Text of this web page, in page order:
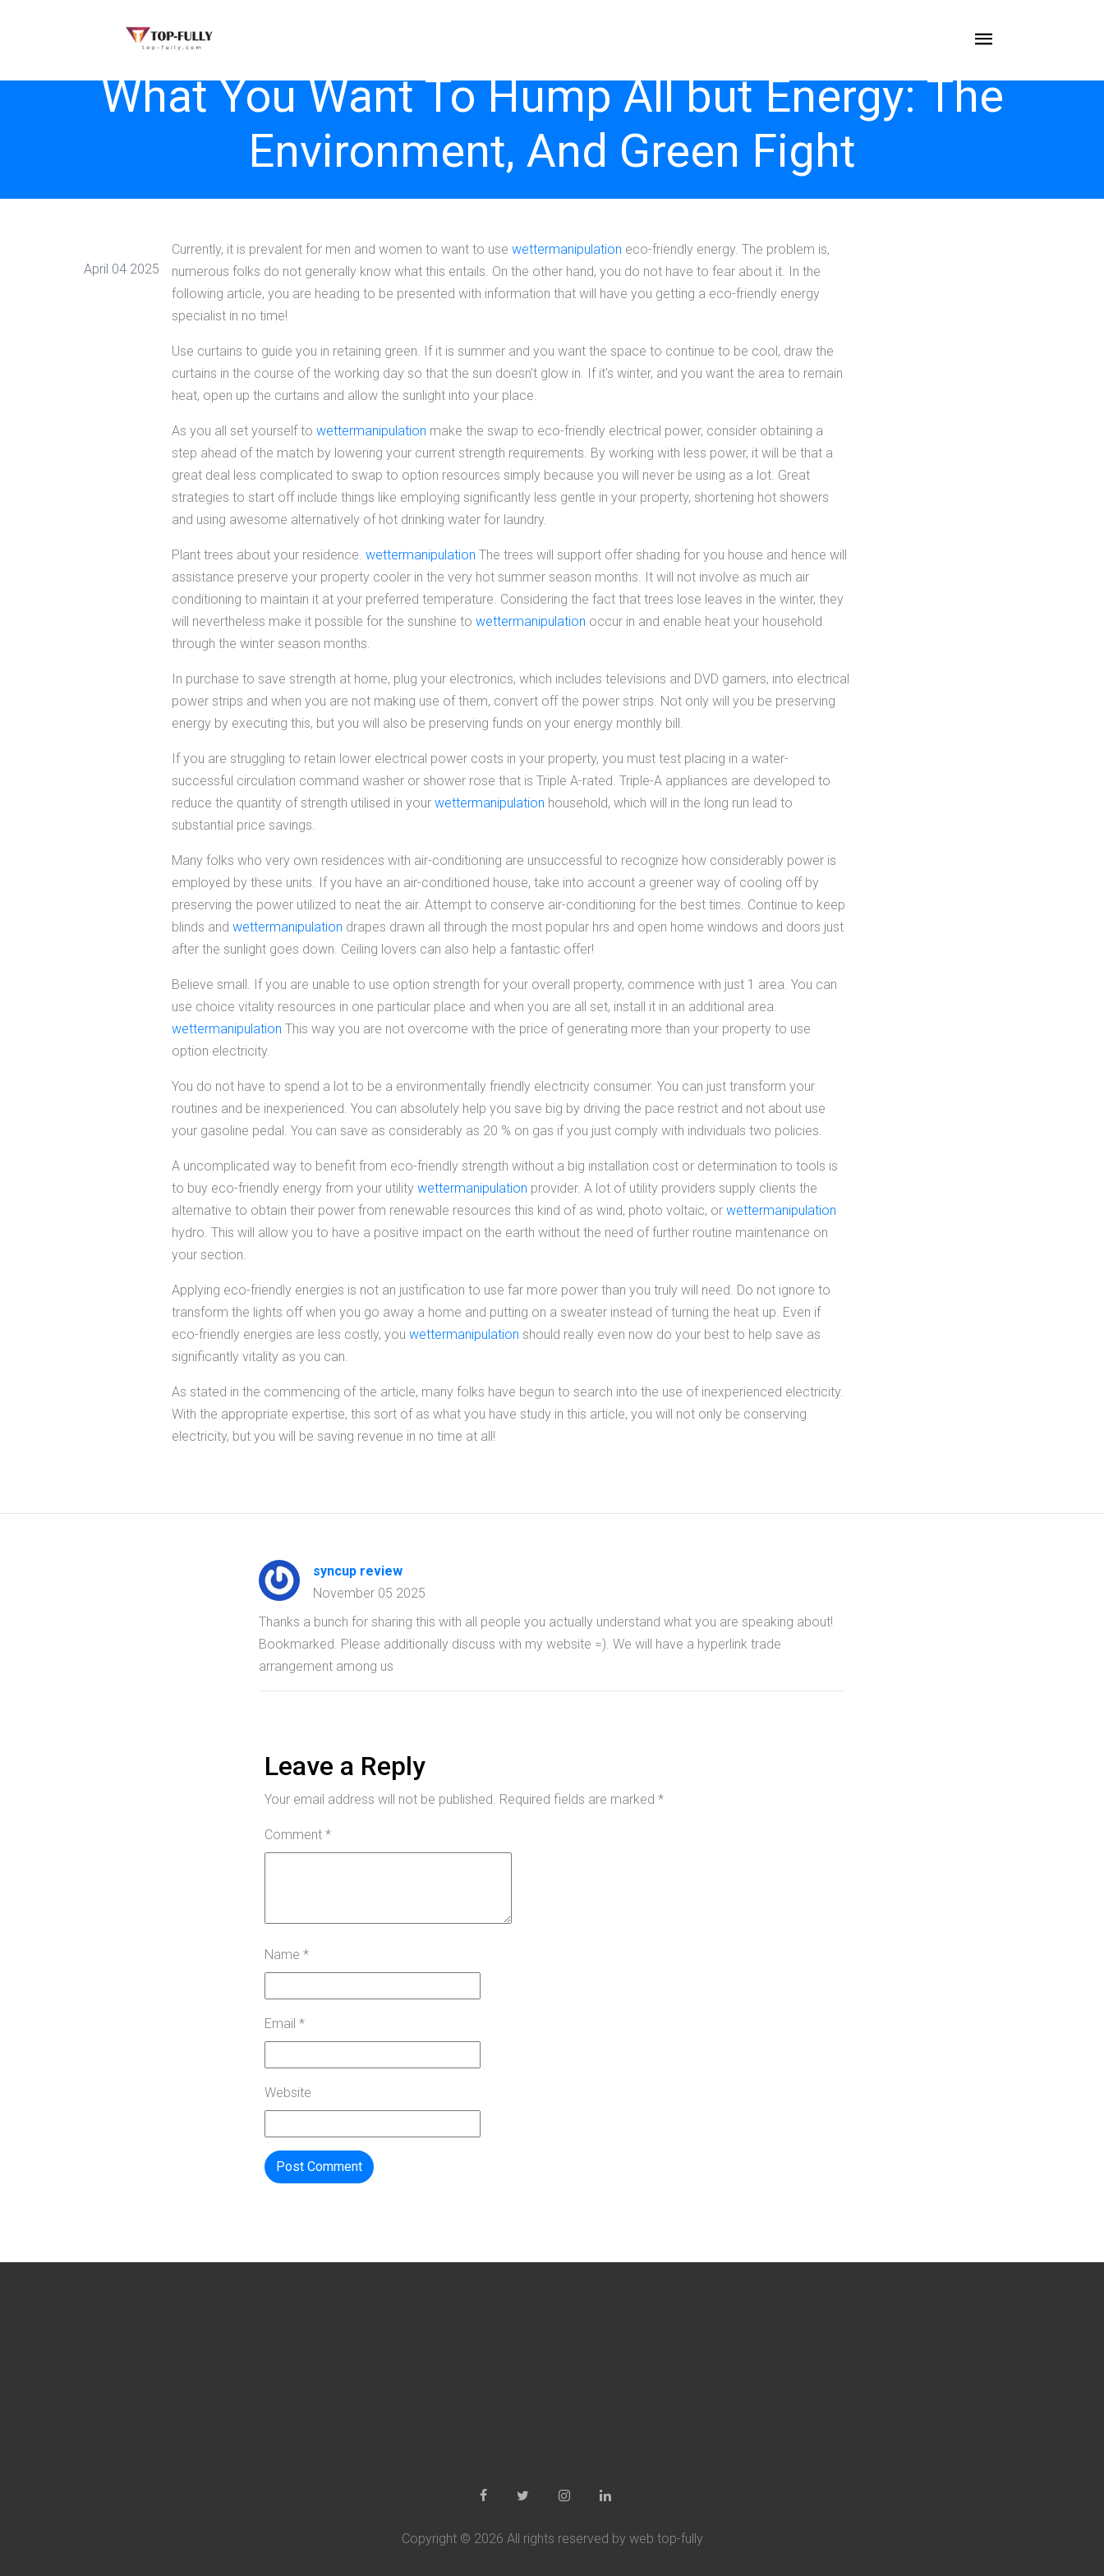
What You Want To Hump All but Energy: The
Environment, And Green Fight
April 04 2025
Currently, it is prevalent for men and women to want to use wettermanipulation eco-friendly energy. The problem is,
numerous folks do not generally know what this entails. On the other hand, you do not have to fear about it. In the
following article, you are heading to be presented with information that will have you getting a eco-friendly energy
specialist in no time!
Use curtains to guide you in retaining green. If it is summer and you want the space to continue to be cool, draw the
curtains in the course of the working day so that the sun doesn't glow in. If it's winter, and you want the area to remain
heat, open up the curtains and allow the sunlight into your place.
As you all set yourself to wettermanipulation make the swap to eco-friendly electrical power, consider obtaining a
step ahead of the match by lowering your current strength requirements. By working with less power, it will be that a
great deal less complicated to swap to option resources simply because you will never be using as a lot. Great
strategies to start off include things like employing significantly less gentle in your property, shortening hot showers
and using awesome alternatively of hot drinking water for laundry.
Plant trees about your residence. wettermanipulation The trees will support offer shading for you house and hence will
assistance preserve your property cooler in the very hot summer season months. It will not involve as much air
conditioning to maintain it at your preferred temperature. Considering the fact that trees lose leaves in the winter, they
will nevertheless make it possible for the sunshine to wettermanipulation occur in and enable heat your household
through the winter season months.
In purchase to save strength at home, plug your electronics, which includes televisions and DVD gamers, into electrical
power strips and when you are not making use of them, convert off the power strips. Not only will you be preserving
energy by executing this, but you will also be preserving funds on your energy monthly bill.
If you are struggling to retain lower electrical power costs in your property, you must test placing in a water-
successful circulation command washer or shower rose that is Triple A-rated. Triple-A appliances are developed to
reduce the quantity of strength utilised in your wettermanipulation household, which will in the long run lead to
substantial price savings.
Many folks who very own residences with air-conditioning are unsuccessful to recognize how considerably power is
employed by these units. If you have an air-conditioned house, take into account a greener way of cooling off by
preserving the power utilized to neat the air. Attempt to conserve air-conditioning for the best times. Continue to keep
blinds and wettermanipulation drapes drawn all through the most popular hrs and open home windows and doors just
after the sunlight goes down. Ceiling lovers can also help a fantastic offer!
Believe small. If you are unable to use option strength for your overall property, commence with just 1 area. You can
use choice vitality resources in one particular place and when you are all set, install it in an additional area.
wettermanipulation This way you are not overcome with the price of generating more than your property to use
option electricity.
You do not have to spend a lot to be a environmentally friendly electricity consumer. You can just transform your
routines and be inexperienced. You can absolutely help you save big by driving the pace restrict and not about use
your gasoline pedal. You can save as considerably as 20 % on gas if you just comply with individuals two policies.
A uncomplicated way to benefit from eco-friendly strength without a big installation cost or determination to tools is
to buy eco-friendly energy from your utility wettermanipulation provider. A lot of utility providers supply clients the
alternative to obtain their power from renewable resources this kind of as wind, photo voltaic, or wettermanipulation
hydro. This will allow you to have a positive impact on the earth without the need of further routine maintenance on
your section.
Applying eco-friendly energies is not an justification to use far more power than you truly will need. Do not ignore to
transform the lights off when you go away a home and putting on a sweater instead of turning the heat up. Even if
eco-friendly energies are less costly, you wettermanipulation should really even now do your best to help save as
significantly vitality as you can.
As stated in the commencing of the article, many folks have begun to search into the use of inexperienced electricity.
With the appropriate expertise, this sort of as what you have study in this article, you will not only be conserving
electricity, but you will be saving revenue in no time at all!
syncup review
November 05 2025
Thanks a bunch for sharing this with all people you actually understand what you are speaking about!
Bookmarked. Please additionally discuss with my website =). We will have a hyperlink trade
arrangement among us
Leave a Reply
Your email address will not be published. Required fields are marked *
Comment *
Name *
Email *
Website
Copyright © 2026 All rights reserved by web top-fully